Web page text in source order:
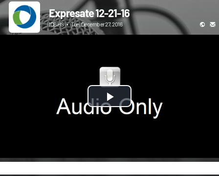
Expresate 12-21-16
ICBHS • Tue, December 27, 2016
Play